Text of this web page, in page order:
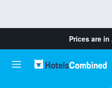
Prices are in